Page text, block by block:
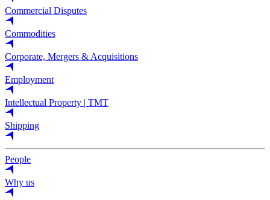
Commercial Disputes
Commodities
Corporate, Mergers & Acquisitions
Employment
Intellectual Property | TMT
Shipping
People
Why us